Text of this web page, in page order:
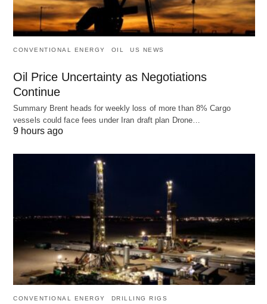
CONVENTIONAL ENERGY OIL US NEWS
Oil Price Uncertainty as Negotiations
Continue
Summary Brent heads for weekly loss of more than 8% Cargo
vessels could face fees under Iran draft plan Drone…
9 hours ago
CONVENTIONAL ENERGY DRILLING RIGS